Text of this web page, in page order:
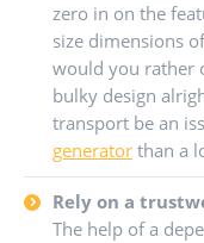
zero in on the
size dimensions
would you rather
bulky design
transport be an
generator than a
Rely on a
The help of a